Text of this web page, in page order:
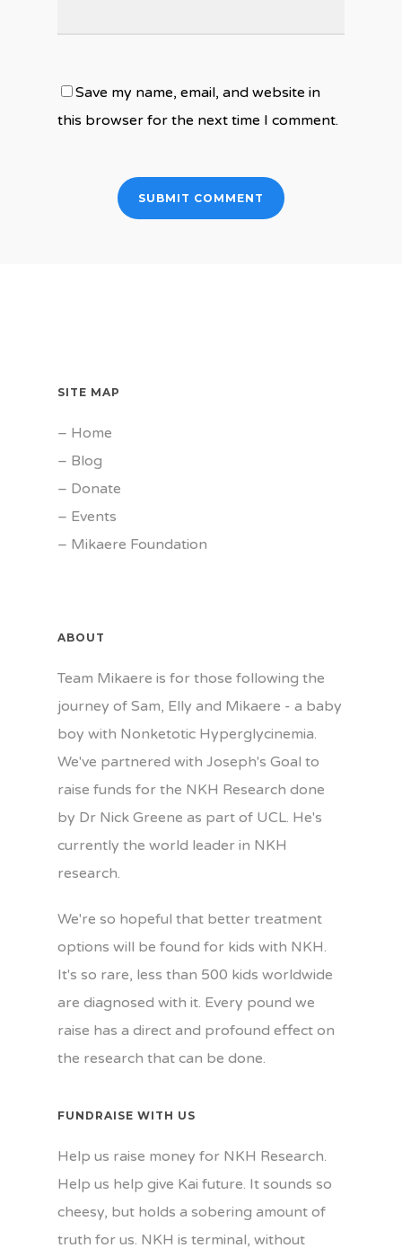
Save my name, email, and website in
this browser for the next time I comment.
SITE MAP
– Home
– Blog
– Donate
– Events
– Mikaere Foundation
ABOUT
Team Mikaere is for those following the
journey of Sam, Elly and Mikaere - a baby
boy with Nonketotic Hyperglycinemia.
We've partnered with Joseph's Goal to
raise funds for the NKH Research done
by Dr Nick Greene as part of UCL. He's
currently the world leader in NKH
research.
We're so hopeful that better treatment
options will be found for kids with NKH.
It's so rare, less than 500 kids worldwide
are diagnosed with it. Every pound we
raise has a direct and profound effect on
the research that can be done.
FUNDRAISE WITH US
Help us raise money for NKH Research.
Help us help give Kai future. It sounds so
cheesy, but holds a sobering amount of
truth for us. NKH is terminal, without